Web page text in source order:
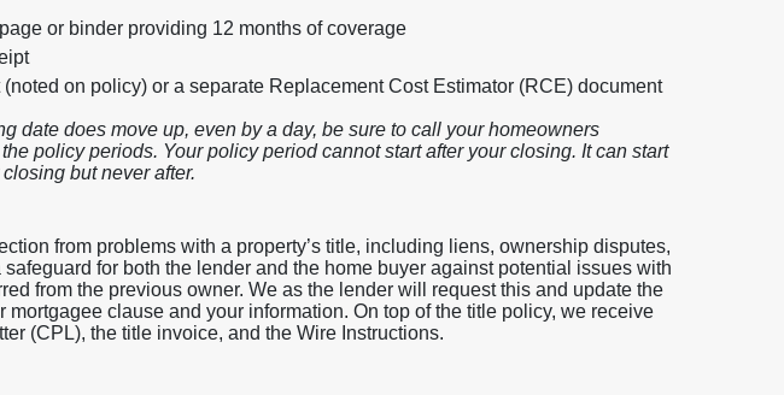
or binder providing 12 months of coverage
on policy) or a separate Replacement Cost Estimator (RCE) document
date does move up, even by a day, be sure to call your homeowners
policy periods. Your policy period cannot start after your closing. It can start
but never after.
from problems with a property’s title, including liens, ownership disputes,
safeguard for both the lender and the home buyer against potential issues with
from the previous owner. We as the lender will request this and update the
mortgagee clause and your information. On top of the title policy, we receive
(CPL), the title invoice, and the Wire Instructions.